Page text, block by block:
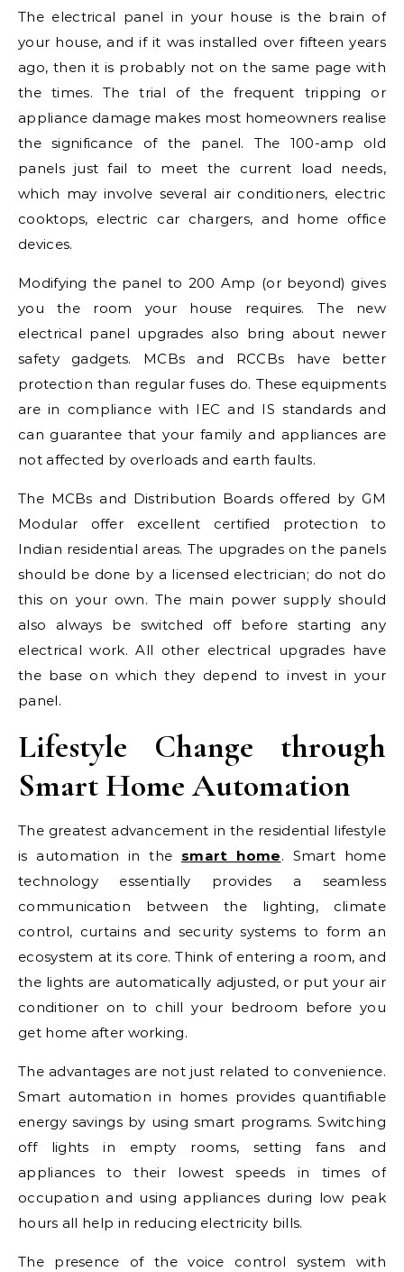
The electrical panel in your house is the brain of
your house, and if it was installed over fifteen years
ago, then it is probably not on the same page with
the times. The trial of the frequent tripping or
appliance damage makes most homeowners realise
the significance of the panel. The 100-amp old
panels just fail to meet the current load needs,
which may involve several air conditioners, electric
cooktops, electric car chargers, and home office
devices.
Modifying the panel to 200 Amp (or beyond) gives
you the room your house requires. The new
electrical panel upgrades also bring about newer
safety gadgets. MCBs and RCCBs have better
protection than regular fuses do. These equipments
are in compliance with IEC and IS standards and
can guarantee that your family and appliances are
not affected by overloads and earth faults.
The MCBs and Distribution Boards offered by GM
Modular offer excellent certified protection to
Indian residential areas. The upgrades on the panels
should be done by a licensed electrician; do not do
this on your own. The main power supply should
also always be switched off before starting any
electrical work. All other electrical upgrades have
the base on which they depend to invest in your
panel.
Lifestyle Change through
Smart Home Automation
The greatest advancement in the residential lifestyle
is automation in the smart home. Smart home
technology essentially provides a seamless
communication between the lighting, climate
control, curtains and security systems to form an
ecosystem at its core. Think of entering a room, and
the lights are automatically adjusted, or put your air
conditioner on to chill your bedroom before you
get home after working.
The advantages are not just related to convenience.
Smart automation in homes provides quantifiable
energy savings by using smart programs. Switching
off lights in empty rooms, setting fans and
appliances to their lowest speeds in times of
occupation and using appliances during low peak
hours all help in reducing electricity bills.
The presence of the voice control system with